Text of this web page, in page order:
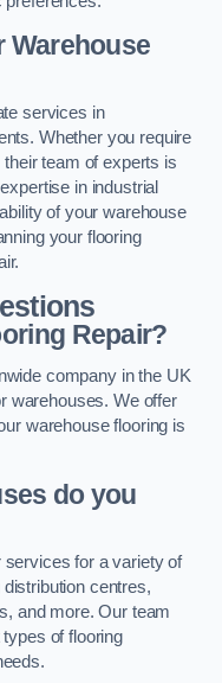
Warehouse
services in
Whether you require
team of experts is
in industrial
of your warehouse
your flooring
Repair?
company in the UK
warehouses. We offer
warehouse flooring is
do you
services for a variety of
centres,
and more. Our team
of flooring